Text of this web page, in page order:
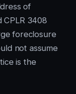
of
CPLR 3408
foreclosure
not assume
is the